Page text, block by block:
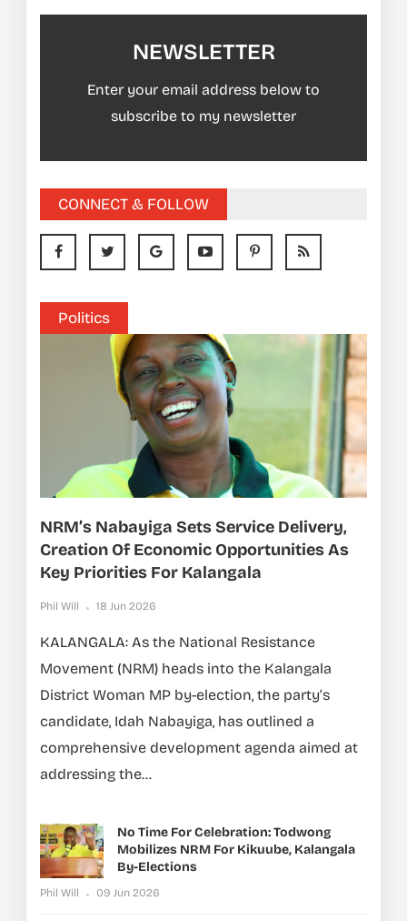
NEWSLETTER
Enter your email address below to
subscribe to my newsletter
CONNECT & FOLLOW
Politics
NRM’s Nabayiga Sets Service Delivery,
Creation Of Economic Opportunities As
Key Priorities For Kalangala
Phil Will 18 Jun 2026
KALANGALA: As the National Resistance
Movement (NRM) heads into the Kalangala
District Woman MP by-election, the party’s
candidate, Idah Nabayiga, has outlined a
comprehensive development agenda aimed at
addressing the...
No Time For Celebration: Todwong
Mobilizes NRM For Kikuube, Kalangala
By-Elections
Phil Will 09 Jun 2026